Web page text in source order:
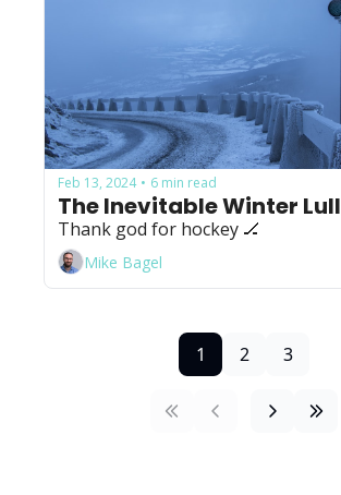
Feb 13, 2024 • 6 min read
The Inevitable Winter Lull
Thank god for hockey 🏒
Mike Bagel
1 2 3